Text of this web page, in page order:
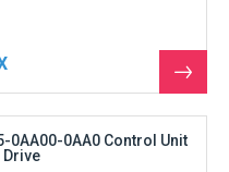
See
the
0AA00-0AA0 Control Unit
Drive